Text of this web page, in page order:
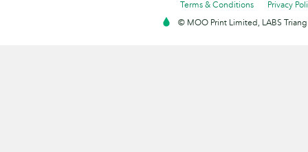
Terms & Conditions
Privacy
© MOO Print Limited, LABS